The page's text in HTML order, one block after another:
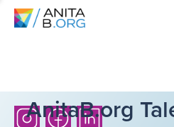
AnitaB.org